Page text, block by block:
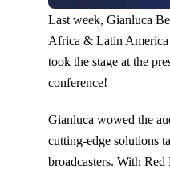
Last week, Gianluca
Africa & Latin America
took the stage at the
conference!
Gianluca wowed the
cutting-edge solutions
broadcasters. With